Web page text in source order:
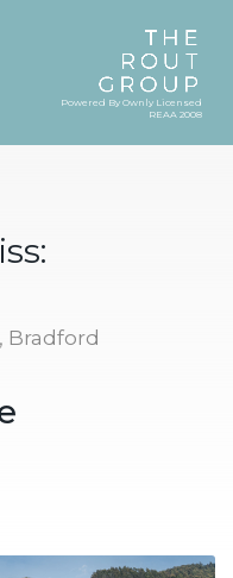
Powered By Ownly Licensed
REAA 2008
Bradford